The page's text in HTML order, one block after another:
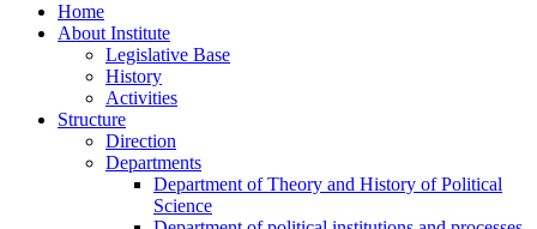
Home
About Institute
Legislative Base
History
Activities
Structure
Direction
Departments
Department of Theory and History of Political
Science